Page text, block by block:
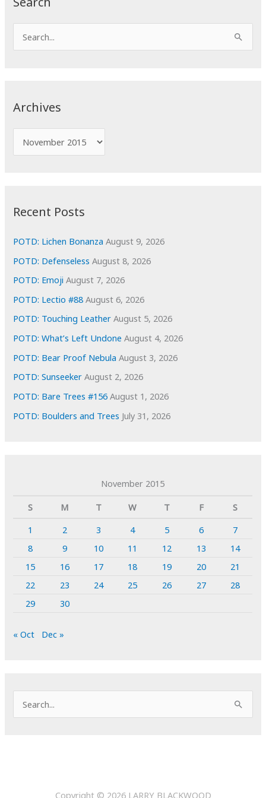
e
Archives
r
e
s
Recent Posts
POTD: Lichen Bonanza August 9, 2026
POTD: Defenseless August 8, 2026
POTD: Emoji August 7, 2026
POTD: Lectio #88 August 6, 2026
POTD: Touching Leather August 5, 2026
POTD: What’s Left Undone August 4, 2026
POTD: Bear Proof Nebula August 3, 2026
POTD: Sunseeker August 2, 2026
POTD: Bare Trees #156 August 1, 2026
POTD: Boulders and Trees July 31, 2026
November 2015
S
M T W T F
S
1
2 3 4 5 6
7
8
9 10 11 12 13
14
15
16 17 18 19 20
21
22
23 24 25 26 27
28
29
30
« Oct Dec »
e
Copyright © 2026 LARRY BLACKWOOD